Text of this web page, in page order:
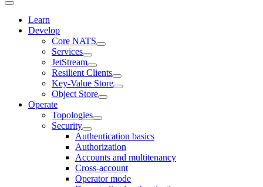
Learn
Develop
Core NATS
Services
JetStream
Resilient Clients
Key-Value Store
Object Store
Operate
Topologies
Security
Authentication basics
Authorization
Accounts and multitenancy
Cross-account
Operator mode